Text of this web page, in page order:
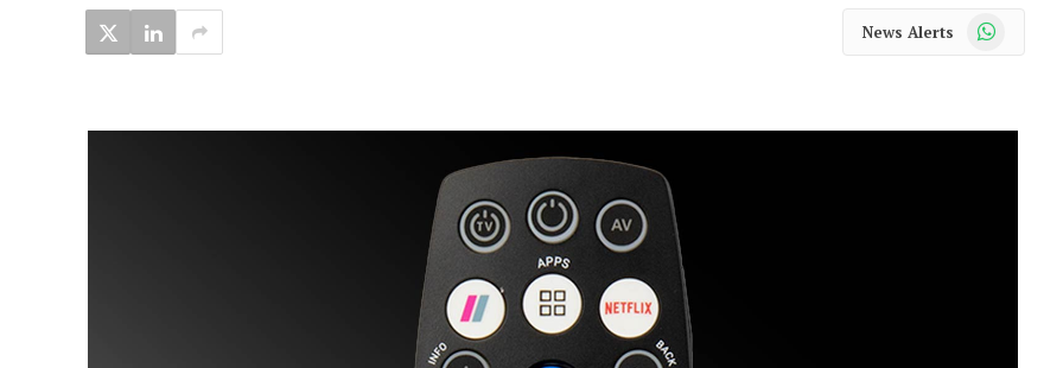
News Alerts WhatsApp